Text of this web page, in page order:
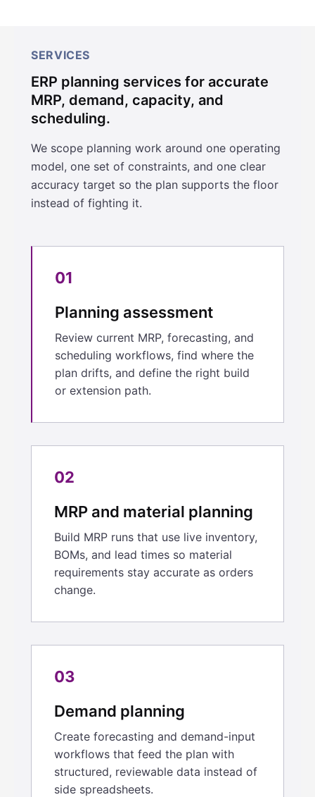
SERVICES
ERP planning services for accurate
MRP, demand, capacity, and
scheduling.
We scope planning work around one operating
model, one set of constraints, and one clear
accuracy target so the plan supports the floor
instead of fighting it.
01
Planning assessment
Review current MRP, forecasting, and
scheduling workflows, find where the
plan drifts, and define the right build
or extension path.
02
MRP and material planning
Build MRP runs that use live inventory,
BOMs, and lead times so material
requirements stay accurate as orders
change.
03
Demand planning
Create forecasting and demand-input
workflows that feed the plan with
structured, reviewable data instead of
side spreadsheets.